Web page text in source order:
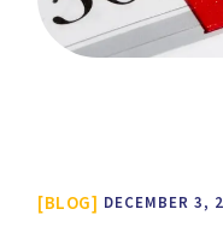
BLOG DECEMBER 3,